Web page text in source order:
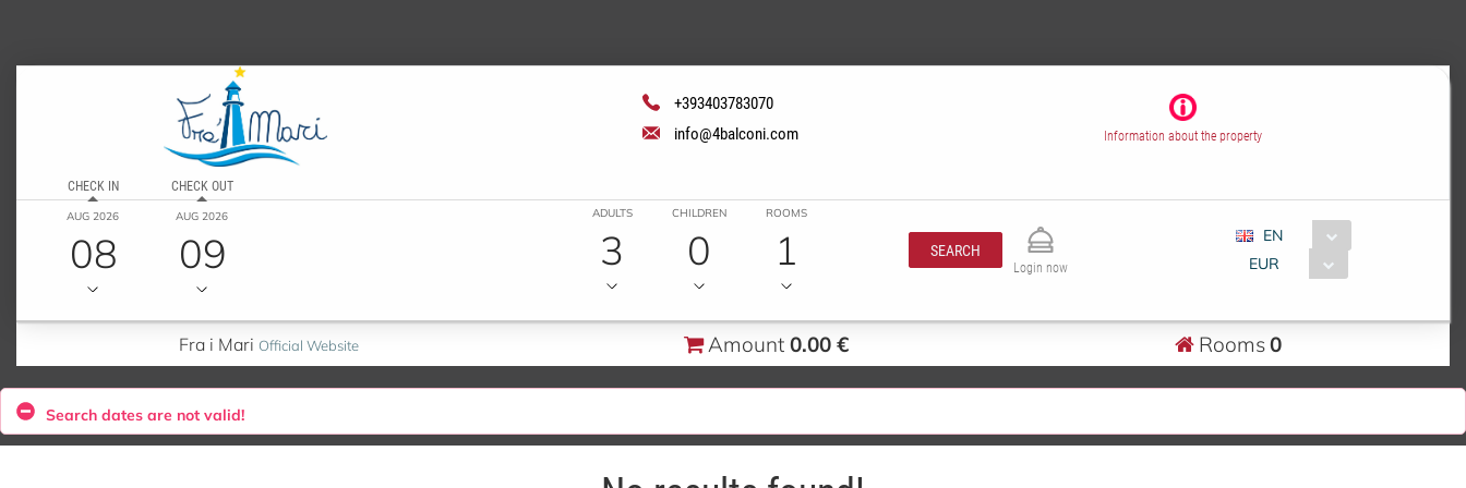
+393403783070
info@4balconi.com
Information about the property
CHECK IN
AUG 2026
08
CHECK OUT
AUG 2026
09
ADULTS
3
CHILDREN
0
ROOMS
1 SEARCH
Login now
EN
EUR
Fra i Mari Official Website Amount0.00 € Rooms0
Search dates are not valid!